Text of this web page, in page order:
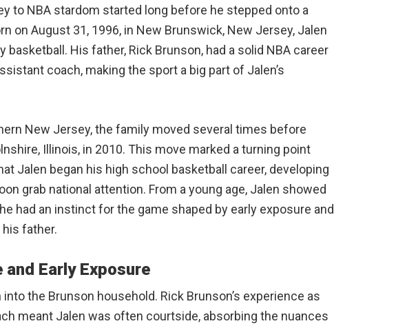
to NBA stardom started long before he stepped onto a
on August 31, 1996, in New Brunswick, New Jersey, Jalen
basketball. His father, Rick Brunson, had a solid NBA career
coach, making the sport a big part of Jalen’s
New Jersey, the family moved several times before
Illinois, in 2010. This move marked a turning point
Jalen began his high school basketball career, developing
grab national attention. From a young age, Jalen showed
had an instinct for the game shaped by early exposure and
father.
Early Exposure
the Brunson household. Rick Brunson’s experience as
meant Jalen was often courtside, absorbing the nuances